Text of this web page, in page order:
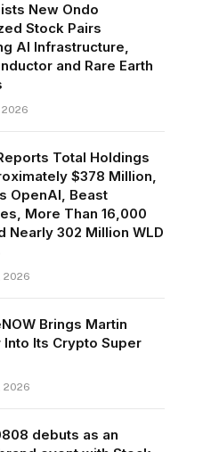
New Ondo
Stock Pairs
AI Infrastructure,
and Rare Earth
Total Holdings
$378 Million,
OpenAI, Beast
More Than 16,000
Nearly 302 Million WLD
2026
Brings Martin
Into Its Crypto Super
2026
debuts as an